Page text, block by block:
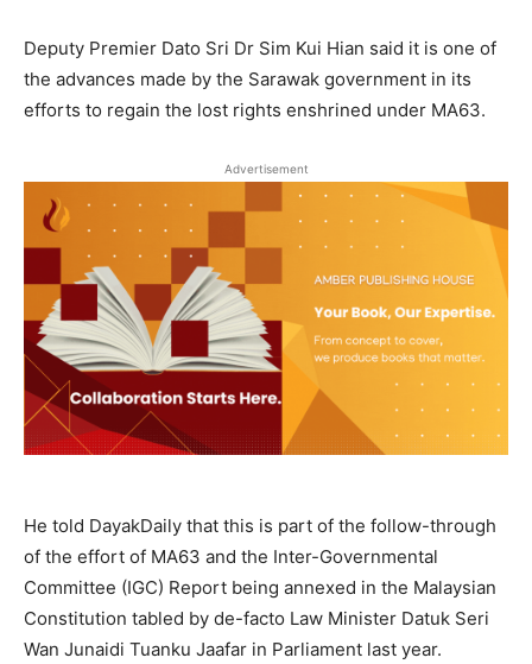
Deputy Premier Dato Sri Dr Sim Kui Hian said it is one of
the advances made by the Sarawak government in its
efforts to regain the lost rights enshrined under MA63.
Advertisement
He told DayakDaily that this is part of the follow-through
of the effort of MA63 and the Inter-Governmental
Committee (IGC) Report being annexed in the Malaysian
Constitution tabled by de-facto Law Minister Datuk Seri
Wan Junaidi Tuanku Jaafar in Parliament last year.